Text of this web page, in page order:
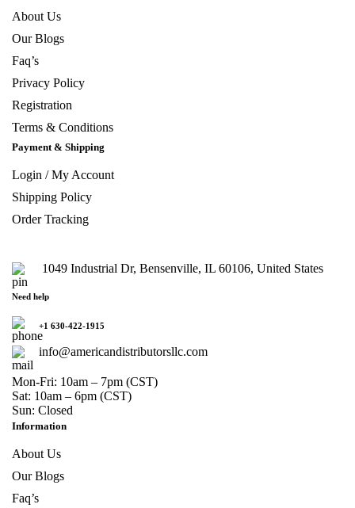
About Us
Our Blogs
Faq’s
Privacy Policy
Registration
Terms & Conditions
Payment & Shipping
Login / My Account
Shipping Policy
Order Tracking
1049 Industrial Dr, Bensenville, IL 60106, United States
Need help
+1 630-422-1915
info@americandistributorsllc.com
Mon-Fri: 10am – 7pm (CST)
Sat: 10am – 6pm (CST)
Sun: Closed
Information
About Us
Our Blogs
Faq’s